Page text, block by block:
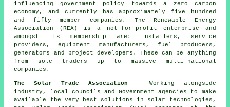
influencing government policy towards a zero carbon
economy, and currently has approximately five hundred
and fifty member companies. The Renewable Energy
Association (REA) is a not-for-profit enterprise and
amongst its membership are: installers, service
providers, equipment manufacturers, fuel producers,
generators and project developers. These can be anything
from sole traders up to massive multi-national
companies.
The Solar Trade Association - Working alongside
industry, local councils and Government agencies to make
available the very best solutions in solar technologies,